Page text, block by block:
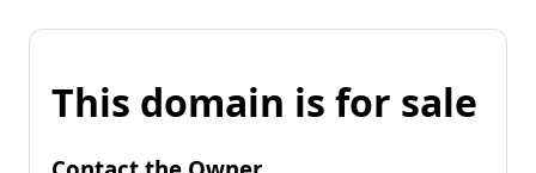
This domain is for sale